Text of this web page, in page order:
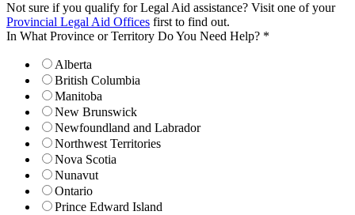
Not sure if you qualify for Legal Aid assistance? Visit one of your
Provincial Legal Aid Offices first to find out.
In What Province or Territory Do You Need Help? *
Alberta
British Columbia
Manitoba
New Brunswick
Newfoundland and Labrador
Northwest Territories
Nova Scotia
Nunavut
Ontario
Prince Edward Island